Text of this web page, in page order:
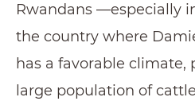
Rwandans —especially
the country where
has a favorable climate,
large population of